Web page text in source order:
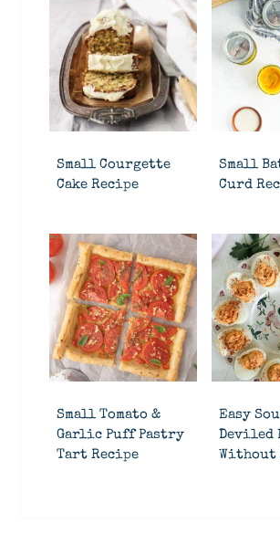
Small Courgette
Cake Recipe
Small
Curd
Small Tomato &
Garlic Puff Pastry
Tart Recipe
Easy
Deviled
Without